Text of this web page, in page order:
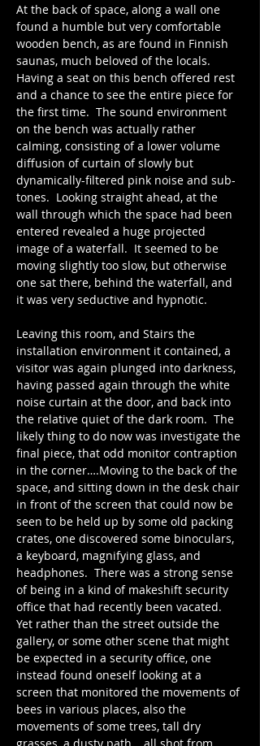
At the back of space, along a wall one
found a humble but very comfortable
wooden bench, as are found in Finnish
saunas, much beloved of the locals.
Having a seat on this bench offered rest
and a chance to see the entire piece for
the first time.  The sound environment
on the bench was actually rather
calming, consisting of a lower volume
diffusion of curtain of slowly but
dynamically-filtered pink noise and sub-
tones.  Looking straight ahead, at the
wall through which the space had been
entered revealed a huge projected
image of a waterfall.  It seemed to be
moving slightly too slow, but otherwise
one sat there, behind the waterfall, and
it was very seductive and hypnotic.
​Leaving this room, and Stairs the
installation environment it contained, a
visitor was again plunged into darkness,
having passed again through the white
noise curtain at the door, and back into
the relative quiet of the dark room.  The
likely thing to do now was investigate the
final piece, that odd monitor contraption
in the corner….Moving to the back of the
space, and sitting down in the desk chair
in front of the screen that could now be
seen to be held up by some old packing
crates, one discovered some binoculars,
a keyboard, magnifying glass, and
headphones.  There was a strong sense
of being in a kind of makeshift security
office that had recently been vacated.
Yet rather than the street outside the
gallery, or some other scene that might
be expected in a security office, one
instead found oneself looking at a
screen that monitored the movements of
bees in various places, also the
movements of some trees, tall dry
grasses, a dusty path… all shot from